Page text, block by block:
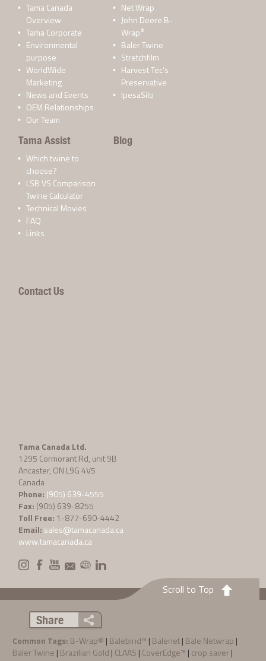
Tama Canada
Overview
Tama Corporate
Environmental
purpose
WorldWide
Marketing
News and Events
OEM Relationships
Our Team
Net Wrap
John Deere B-
Wrap®
Baler Twine
Stretchfilm
Harvest Tec’s
Preservative
IpesaSilo
Tama Assist
Which twine to
choose?
LSB VS Comparison
Twine Calculator
Technical Movies
FAQ
Links
Blog
Contact Us
Tama Canada Ltd.
1295 Cormorant Rd, unit 9B
Ancaster, ON L9G 4V5
Canada
Phone: (905) 639-4555
Fax: (905) 639-8255
Toll Free: 1-877-690-4442
Email: sales@tamacanada.ca
www.tamacanada.ca
Scroll to Top
Share
Common Tags: B-Wrap® | Balebind™ | Balenet| Bale Netwrap |
Baler Twine | Brazilian Gold | CLAAS | CoverEdge™ | crop saver|